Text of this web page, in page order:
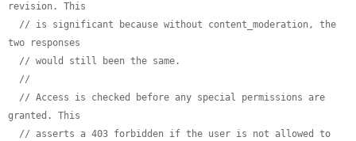
revision. This
// is significant because without content_moderation, the
two responses
// would still been the same.
//
// Access is checked before any special permissions are
granted. This
// asserts a 403 forbidden if the user is not allowed to